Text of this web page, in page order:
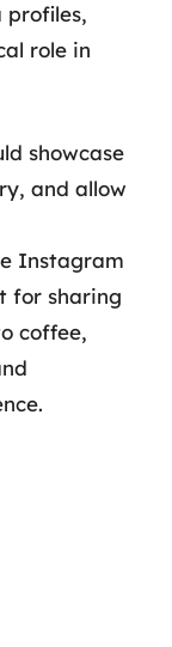
profiles,
role in
showcase
and allow
Instagram
for sharing
coffee,